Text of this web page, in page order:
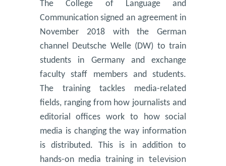
The College of Language and
Communication signed an agreement in
November 2018 with the German
channel Deutsche Welle (DW) to train
students in Germany and exchange
faculty staff members and students.
The training tackles media-related
fields, ranging from how journalists and
editorial offices work to how social
media is changing the way information
is distributed. This is in addition to
hands-on media training in television